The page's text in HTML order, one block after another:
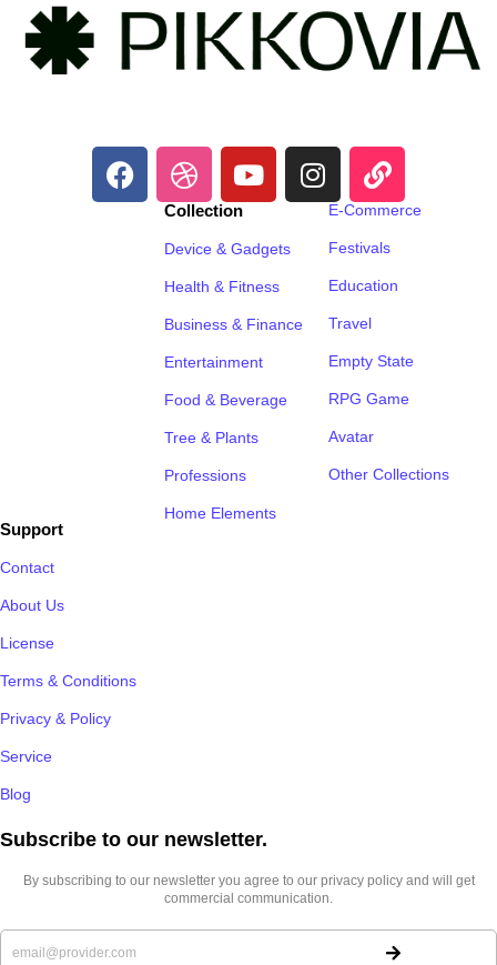
Collection
Device & Gadgets
Health & Fitness
Business & Finance
Entertainment
Food & Beverage
Tree & Plants
Professions
Home Elements
E-Commerce
Festivals
Education
Travel
Empty State
RPG Game
Avatar
Other Collections
Support
Contact
About Us
License
Terms & Conditions
Privacy & Policy
Service
Blog
Subscribe to our newsletter.​
By subscribing to our newsletter you agree to our privacy policy and will get
commercial communication.